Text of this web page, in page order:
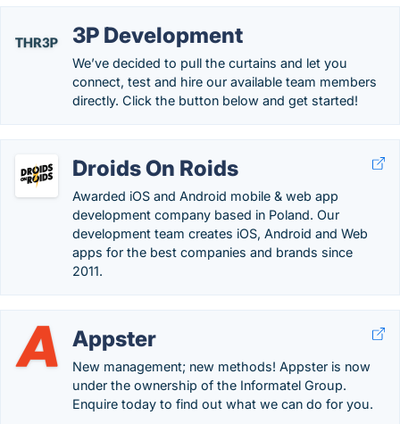
3P Development
We’ve decided to pull the curtains and let you
connect, test and hire our available team members
directly. Click the button below and get started!
Droids On Roids
Awarded iOS and Android mobile & web app
development company based in Poland. Our
development team creates iOS, Android and Web
apps for the best companies and brands since
2011.
Appster
New management; new methods! Appster is now
under the ownership of the Informatel Group.
Enquire today to find out what we can do for you.